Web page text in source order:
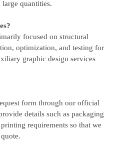
quantities.
focused on structural
optimization, and testing for
graphic design services
form through our official
details such as packaging
requirements so that we